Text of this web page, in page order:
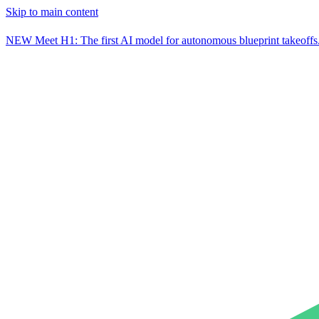
Skip to main content
NEW Meet H1: The first AI model for autonomous blueprint